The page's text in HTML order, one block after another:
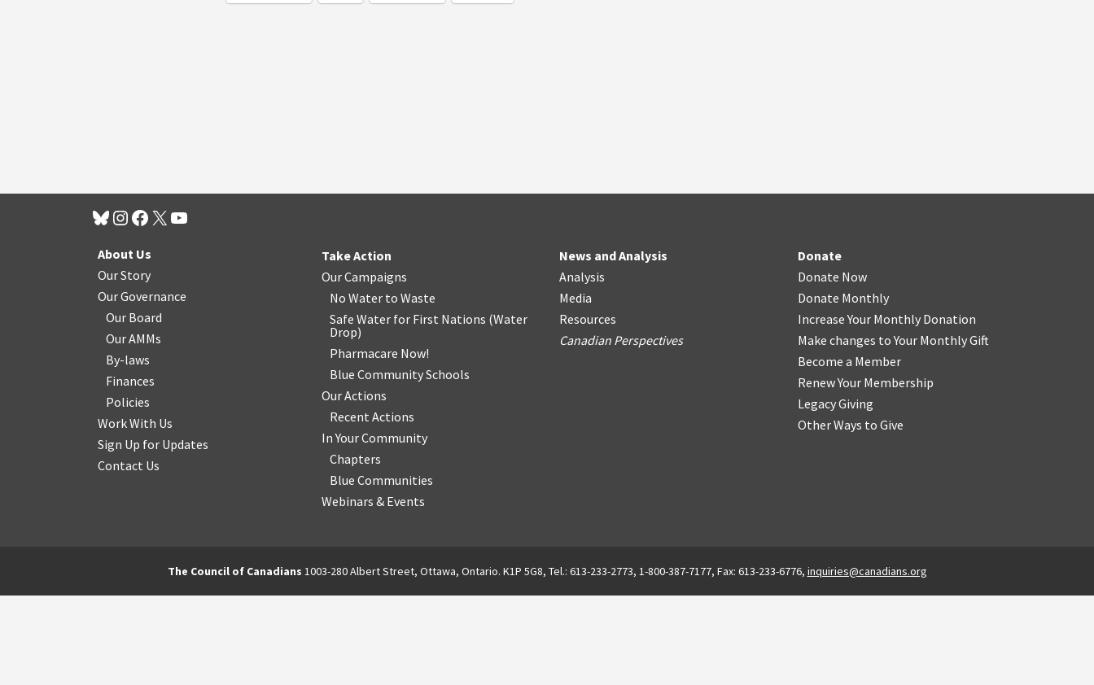
About Us
Our Story
Our Governance
Our Board
Our AMMs
By-laws
Finances
Policies
Work With Us
Sign Up for Updates
Contact Us
Take Action
Our Campaigns
No Water to Waste
Safe Water for First Nations (Water
Drop)
Pharmacare Now!
Blue Community Schools
Our Actions
Recent Actions
In Your Community
Chapters
Blue Communities
Webinars & Events
News and Analysis
Analysis
Media
Resources
Canadian Perspectives
Donate
Donate Now
Donate Monthly
Increase Your Monthly Donation
Make changes to Your Monthly Gift
Become a Member
Renew Your Membership
Legacy Giving
Other Ways to Give
The Council of Canadians 1003-280 Albert Street, Ottawa, Ontario. K1P 5G8, Tel.: 613-233-2773, 1-800-387-7177, Fax: 613-233-6776, inquiries@canadians.org